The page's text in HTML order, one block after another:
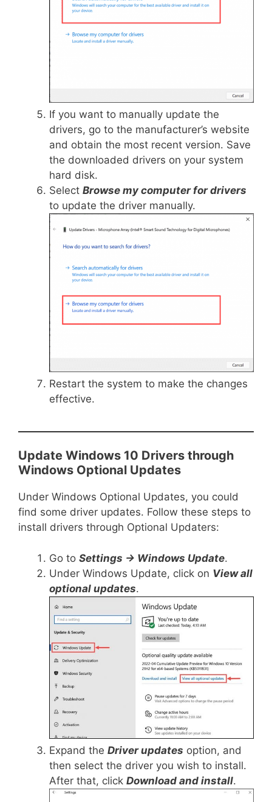
If you want to manually update the
drivers, go to the manufacturer’s website
and obtain the most recent version. Save
the downloaded drivers on your system
hard disk.
Select Browse my computer for drivers
to update the driver manually.
Restart the system to make the changes
effective.
Update Windows 10 Drivers through
Windows Optional Updates
Under Windows Optional Updates, you could
find some driver updates. Follow these steps to
install drivers through Optional Updaters:
Go to Settings -> Windows Update.
Under Windows Update, click on View all
optional updates.
Expand the Driver updates option, and
then select the driver you wish to install.
After that, click Download and install.